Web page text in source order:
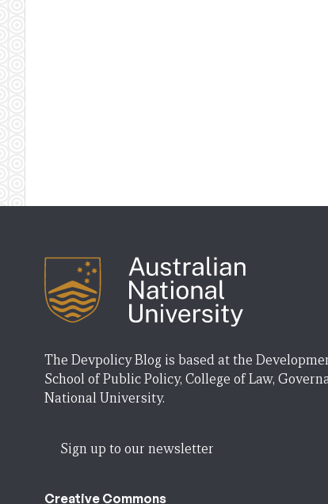
The Devpolicy Blog is based at the
School of Public Policy, College of Law,
National University.
Sign up to our newsletter
Creative Commons